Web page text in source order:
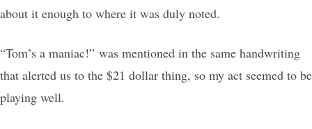
about it enough to where it was duly noted.
“Tom’s a maniac!” was mentioned in the same handwriting
that alerted us to the $21 dollar thing, so my act seemed to be
playing well.